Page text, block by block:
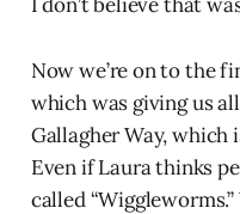
Now we’re on to the
which was giving us
Gallagher Way, which
Even if Laura thinks
called